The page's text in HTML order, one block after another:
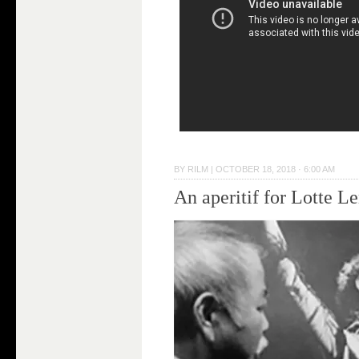
BY RILM | OCTOBER 18, 2018 · 6:00 AM
An aperitif for Lotte